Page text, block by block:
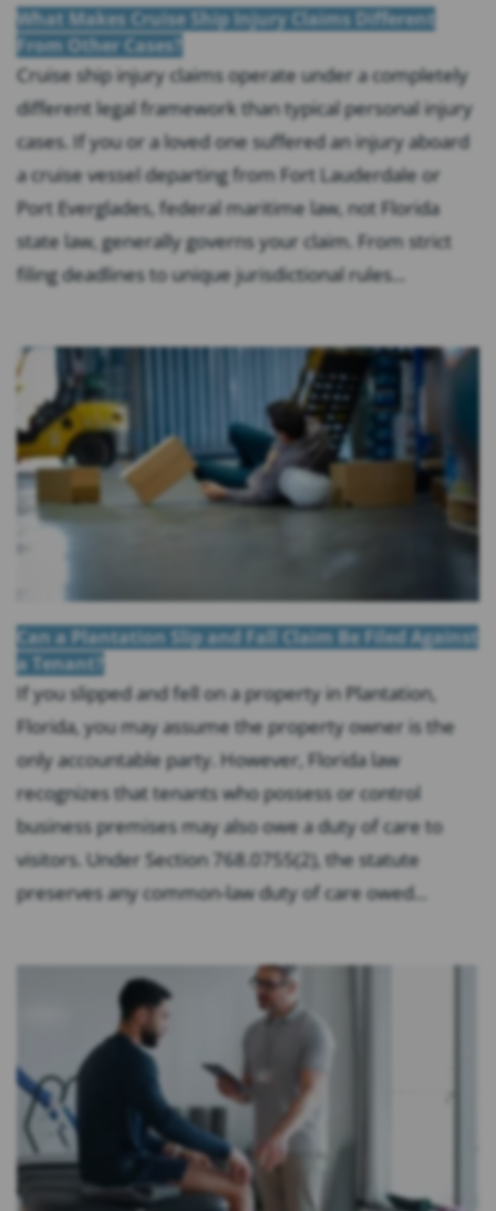
What Makes Cruise Ship Injury Claims Different
From Other Cases?
Cruise ship injury claims operate under a completely
different legal framework than typical personal injury
cases. If you or a loved one suffered an injury aboard
a cruise vessel departing from Fort Lauderdale or
Port Everglades, federal maritime law, not Florida
state law, generally governs your claim. From strict
filing deadlines to unique jurisdictional rules...
Can a Plantation Slip and Fall Claim Be Filed Against
a Tenant?
If you slipped and fell on a property in Plantation,
Florida, you may assume the property owner is the
only accountable party. However, Florida law
recognizes that tenants who possess or control
business premises may also owe a duty of care to
visitors. Under Section 768.0755(2), the statute
preserves any common-law duty of care owed...